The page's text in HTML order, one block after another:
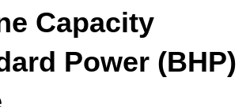
Capacity
Power (BHP)